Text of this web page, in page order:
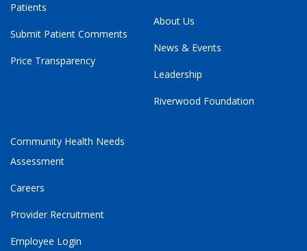
Patients
Submit Patient Comments
Price Transparency
About Us
News & Events
Leadership
Riverwood Foundation
Community Health Needs
Assessment
Careers
Provider Recruitment
Employee Login